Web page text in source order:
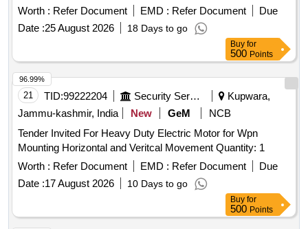
installation and functionality. APPLIANCE FOR LIFTING
CANOPS, HOIST FOR
Worth : Refer Document EMD : Refer Document
Due
Date :25 August 2026 18 Days to go
Buy for
500 Points
21 TID:99222204 Security Services
Kupwara,
Jammu-kashmir, India
New GeM
NCB
Tender Invited For Heavy Duty Electric Motor for Wpn
Mounting Horizontal and Veritcal Movement Quantity: 1
Worth : Refer Document EMD : Refer Document
Due
Date :17 August 2026 10 Days to go
96.99%
Buy for
500 Points